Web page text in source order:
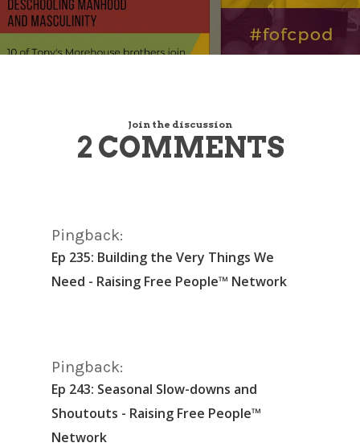
Join the discussion
2 COMMENTS
Pingback:
Ep 235: Building the Very Things We
Need - Raising Free People™ Network
Pingback:
Ep 243: Seasonal Slow-downs and
Shoutouts - Raising Free People™
Network